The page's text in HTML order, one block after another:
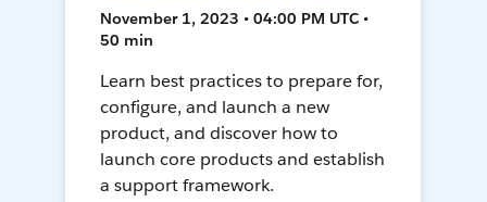
November 1, 2023 • 04:00 PM UTC •
50 min
Learn best practices to prepare for,
configure, and launch a new
product, and discover how to
launch core products and establish
a support framework.